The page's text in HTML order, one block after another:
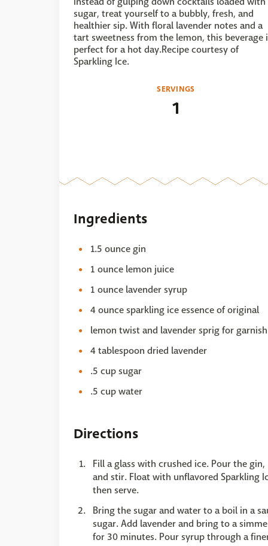
sugar, treat yourself to a bubbly, fresh, and
healthier sip. With floral lavender notes and a
tart sweetness from the lemon, this beverage
perfect for a hot day.Recipe courtesy of
Sparkling Ice.
SERVINGS
1
Ingredients
1.5 ounce gin
1 ounce lemon juice
1 ounce lavender syrup
4 ounce sparkling ice essence of original
lemon twist and lavender sprig for garnish
4 tablespoon dried lavender
.5 cup sugar
.5 cup water
Directions
Fill a glass with crushed ice. Pour the
and stir. Float with unflavored Sparkling
then serve.
Bring the sugar and water to a boil in a
sugar. Add lavender and bring to a
for 30 minutes. Pour syrup through a